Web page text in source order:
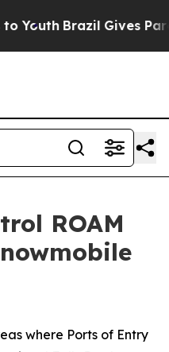
Youth Brazil Gives
ROAM
where Ports of Entry